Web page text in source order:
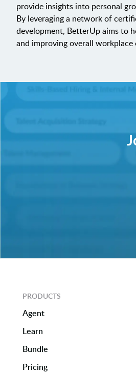
provide insights into personal
By leveraging a network of
development, BetterUp aims to
and improving overall workplace
PRODUCTS
Agent
Learn
Bundle
Pricing